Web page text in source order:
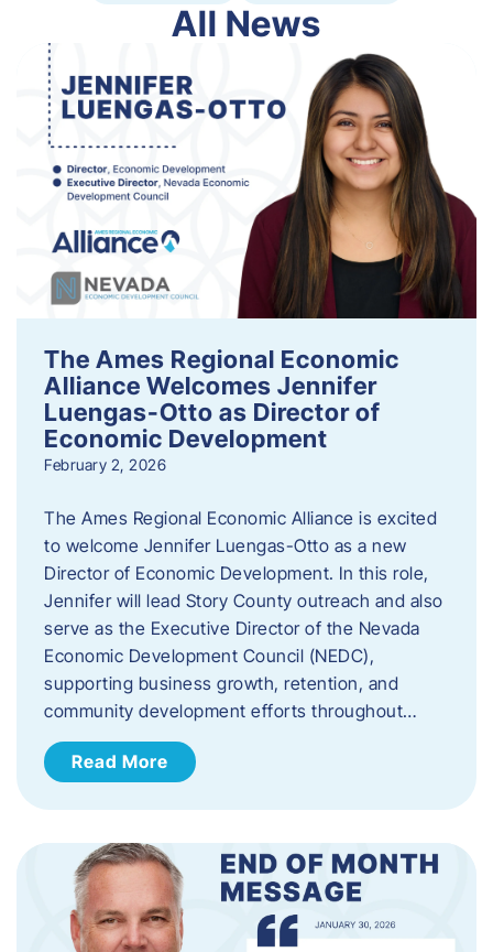
All News
The Ames Regional Economic
Alliance Welcomes Jennifer
Luengas-Otto as Director of
Economic Development
February 2, 2026
The Ames Regional Economic Alliance is excited
to welcome Jennifer Luengas-Otto as a new
Director of Economic Development. In this role,
Jennifer will lead Story County outreach and also
serve as the Executive Director of the Nevada
Economic Development Council (NEDC),
supporting business growth, retention, and
community development efforts throughout…
Read More